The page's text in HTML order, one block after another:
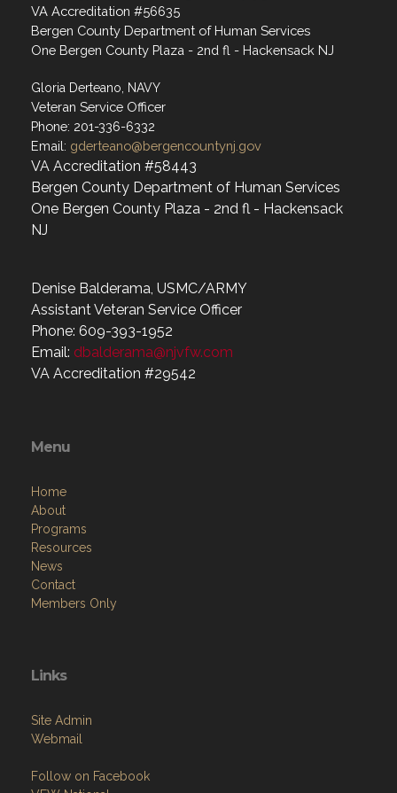
VA Accreditation #56635
Bergen County Department of Human Services
One Bergen County Plaza - 2nd fl - Hackensack NJ
Gloria Derteano, NAVY
Veteran Service Officer
Phone: 201-336-6332
Email: gderteano@bergencountynj.gov
VA Accreditation #58443
Bergen County Department of Human Services
One Bergen County Plaza - 2nd fl - Hackensack
NJ
Denise Balderama, USMC/ARMY
Assistant Veteran Service Officer
Phone: 609-393-1952
Email: dbalderama@njvfw.com
VA Accreditation #29542
Menu
Home
About
Programs
Resources
News
Contact
Members Only
Links
Site Admin
Webmail
Follow on Facebook